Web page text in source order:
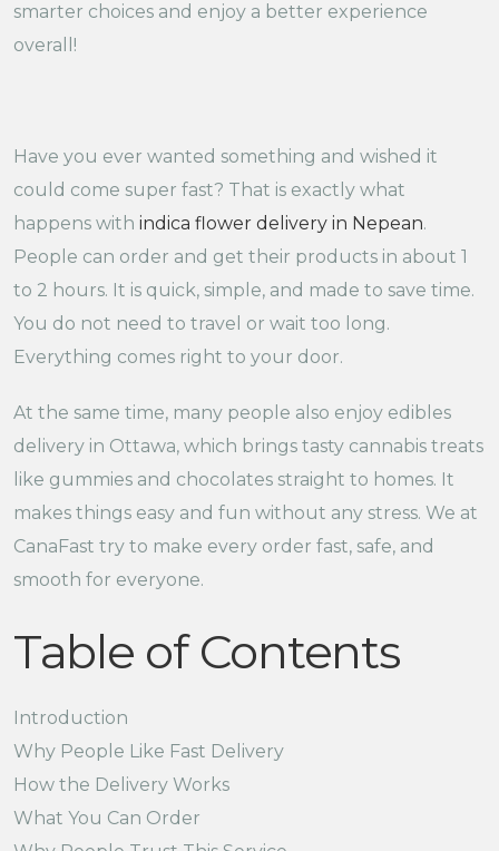
smarter choices and enjoy a better experience
overall!
Have you ever wanted something and wished it
could come super fast? That is exactly what
happens with indica flower delivery in Nepean.
People can order and get their products in about 1
to 2 hours. It is quick, simple, and made to save time.
You do not need to travel or wait too long.
Everything comes right to your door.
At the same time, many people also enjoy edibles
delivery in Ottawa, which brings tasty cannabis treats
like gummies and chocolates straight to homes. It
makes things easy and fun without any stress. We at
CanaFast try to make every order fast, safe, and
smooth for everyone.
Table of Contents
Introduction
Why People Like Fast Delivery
How the Delivery Works
What You Can Order